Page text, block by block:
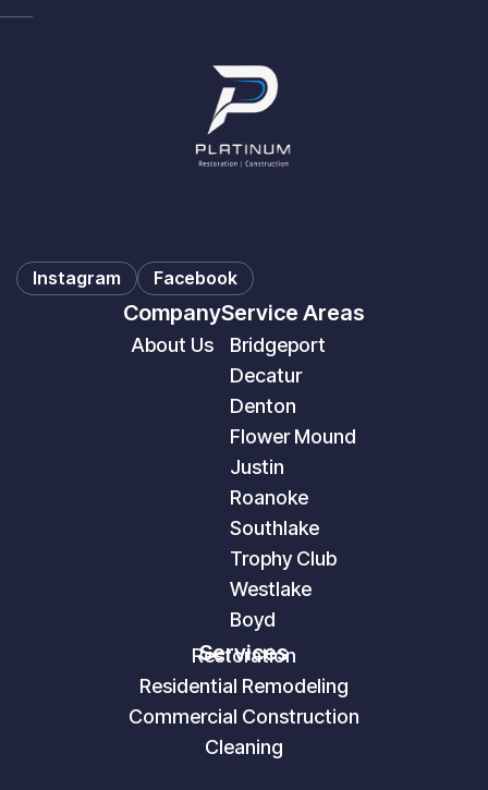
Instagram Facebook
Company
About Us
Service Areas
Bridgeport
Decatur
Denton
Flower Mound
Justin
Roanoke
Southlake
Trophy Club
Westlake
Boyd
Services
Restoration
Residential Remodeling
Commercial Construction
Cleaning